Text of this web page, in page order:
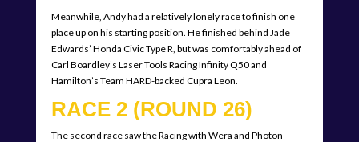
Meanwhile, Andy had a relatively lonely race to finish one
place up on his starting position. He finished behind Jade
Edwards’ Honda Civic Type R, but was comfortably ahead of
Carl Boardley’s Laser Tools Racing Infinity Q50 and
Hamilton’s Team HARD-backed Cupra Leon.
RACE 2 (ROUND 26)
The second race saw the Racing with Wera and Photon